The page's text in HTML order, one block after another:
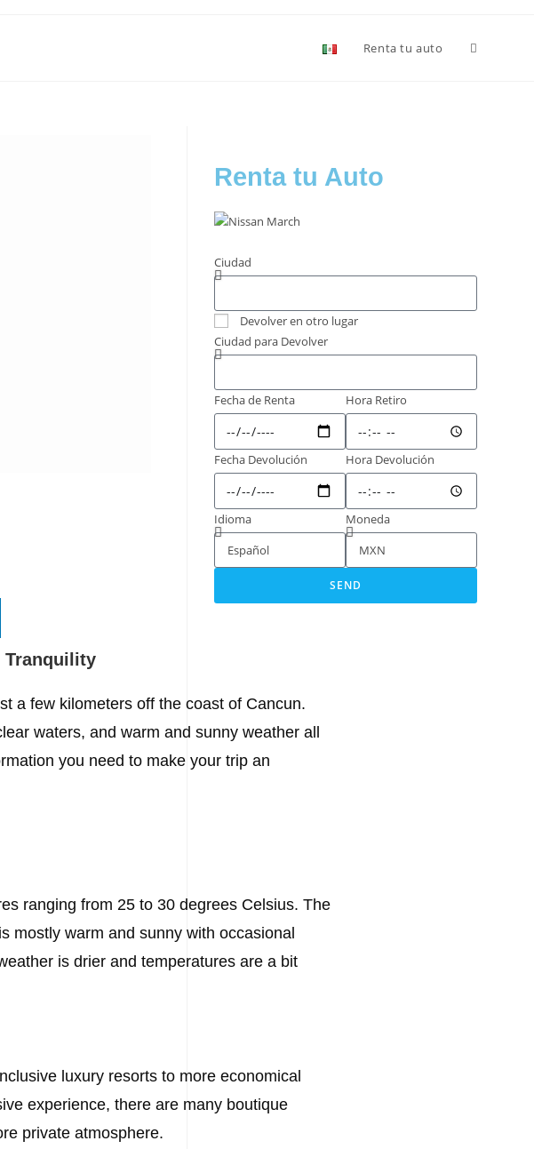
Renta tu auto
Tranquility
a few kilometers off the coast of Cancun.
waters, and warm and sunny weather all
you need to make your trip an
ranging from 25 to 30 degrees Celsius. The
mostly warm and sunny with occasional
is drier and temperatures are a bit
luxury resorts to more economical
experience, there are many boutique
private atmosphere.
Renta tu Auto
Ciudad
Devolver en otro lugar
Ciudad para Devolver
Fecha de Renta Hora Retiro
Fecha Devolución Hora Devolución
Idioma Moneda
SEND